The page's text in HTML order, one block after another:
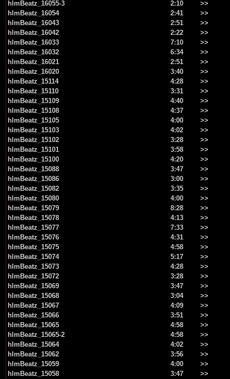
hlmBeatz_16055-3 2:10
>>
hlmBeatz_16054
2:41
>>
hlmBeatz_16043
2:51
>>
hlmBeatz_16042
2:22
>>
hlmBeatz_16033
7:10
>>
hlmBeatz_16032
6:34
>>
hlmBeatz_16021
2:51
>>
hlmBeatz_16020
3:40
>>
hlmBeatz_15114
4:28
>>
hlmBeatz_15110
3:31
>>
hlmBeatz_15109
4:40
>>
hlmBeatz_15108
4:37
>>
hlmBeatz_15105
4:00
>>
hlmBeatz_15103
4:02
>>
hlmBeatz_15102
3:28
>>
hlmBeatz_15101
3:58
>>
hlmBeatz_15100
4:20
>>
hlmBeatz_15088
3:47
>>
hlmBeatz_15086
3:00
>>
hlmBeatz_15082
3:35
>>
hlmBeatz_15080
4:00
>>
hlmBeatz_15079
8:28
>>
hlmBeatz_15078
4:13
>>
hlmBeatz_15077
7:33
>>
hlmBeatz_15076
4:31
>>
hlmBeatz_15075
4:58
>>
hlmBeatz_15074
5:17
>>
hlmBeatz_15073
4:28
>>
hlmBeatz_15072
3:28
>>
hlmBeatz_15069
3:47
>>
hlmBeatz_15068
3:04
>>
hlmBeatz_15067
4:09
>>
hlmBeatz_15066
3:51
>>
hlmBeatz_15065
4:58
>>
hlmBeatz_15065-2
4:58
>>
hlmBeatz_15064
4:02
>>
hlmBeatz_15062
3:56
>>
hlmBeatz_15059
4:00
>>
hlmBeatz_15058
3:47
>>